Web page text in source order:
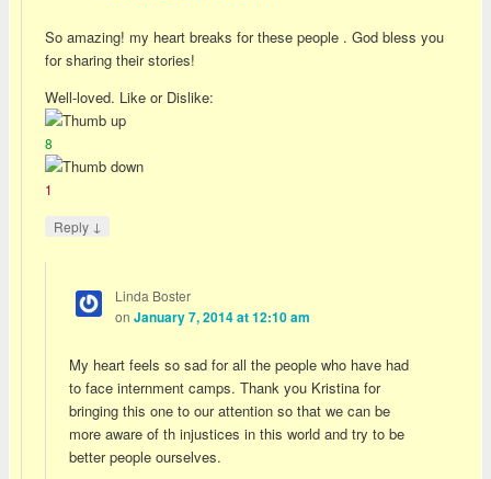
So amazing! my heart breaks for these people . God bless you
for sharing their stories!
Well-loved. Like or Dislike:
8
1
Reply ↓
Linda Boster
on January 7, 2014 at 12:10 am
My heart feels so sad for all the people who have had
to face internment camps. Thank you Kristina for
bringing this one to our attention so that we can be
more aware of th injustices in this world and try to be
better people ourselves.